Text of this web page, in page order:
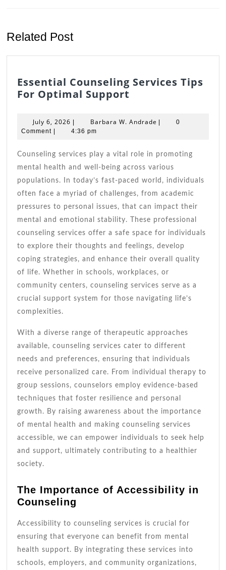
Related Post
Essential Counseling Services Tips
For Optimal Support
Services
Optimal
Support
July 6, 2026 July
6,
| Barbara W. Andrade Barbara
|
0
Comment | 4:36 pm
Counseling services play a vital role in promoting
mental health and well-being across various
populations. In today’s fast-paced world, individuals
often face a myriad of challenges, from academic
pressures to personal issues, that can impact their
mental and emotional stability. These professional
counseling services offer a safe space for individuals
to explore their thoughts and feelings, develop
coping strategies, and enhance their overall quality
of life. Whether in schools, workplaces, or
community centers, counseling services serve as a
crucial support system for those navigating life’s
complexities.
With a diverse range of therapeutic approaches
available, counseling services cater to different
needs and preferences, ensuring that individuals
receive personalized care. From individual therapy to
group sessions, counselors employ evidence-based
techniques that foster resilience and personal
growth. By raising awareness about the importance
of mental health and making counseling services
accessible, we can empower individuals to seek help
and support, ultimately contributing to a healthier
society.
The Importance of Accessibility in
Counseling
Accessibility to counseling services is crucial for
ensuring that everyone can benefit from mental
health support. By integrating these services into
schools, employers, and community organizations,